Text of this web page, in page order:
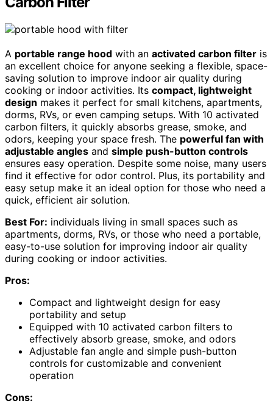
A portable range hood with an activated carbon filter is
an excellent choice for anyone seeking a flexible, space-
saving solution to improve indoor air quality during
cooking or indoor activities. Its compact, lightweight
design makes it perfect for small kitchens, apartments,
dorms, RVs, or even camping setups. With 10 activated
carbon filters, it quickly absorbs grease, smoke, and
odors, keeping your space fresh. The powerful fan with
adjustable angles and simple push-button controls
ensures easy operation. Despite some noise, many users
find it effective for odor control. Plus, its portability and
easy setup make it an ideal option for those who need a
quick, efficient air solution.
Best For: individuals living in small spaces such as
apartments, dorms, RVs, or those who need a portable,
easy-to-use solution for improving indoor air quality
during cooking or indoor activities.
Pros:
Compact and lightweight design for easy
portability and setup
Equipped with 10 activated carbon filters to
effectively absorb grease, smoke, and odors
Adjustable fan angle and simple push-button
controls for customizable and convenient
operation
Cons: